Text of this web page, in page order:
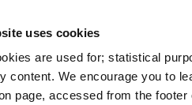
uses cookies
are used for; statistical
content. We encourage you to
page, accessed from the footer